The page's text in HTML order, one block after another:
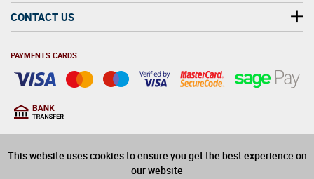
This website uses cookies to ensure you get the best experience on
our website
CONTACT US
PAYMENTS CARDS:
years old to purchase
alcohol on this website